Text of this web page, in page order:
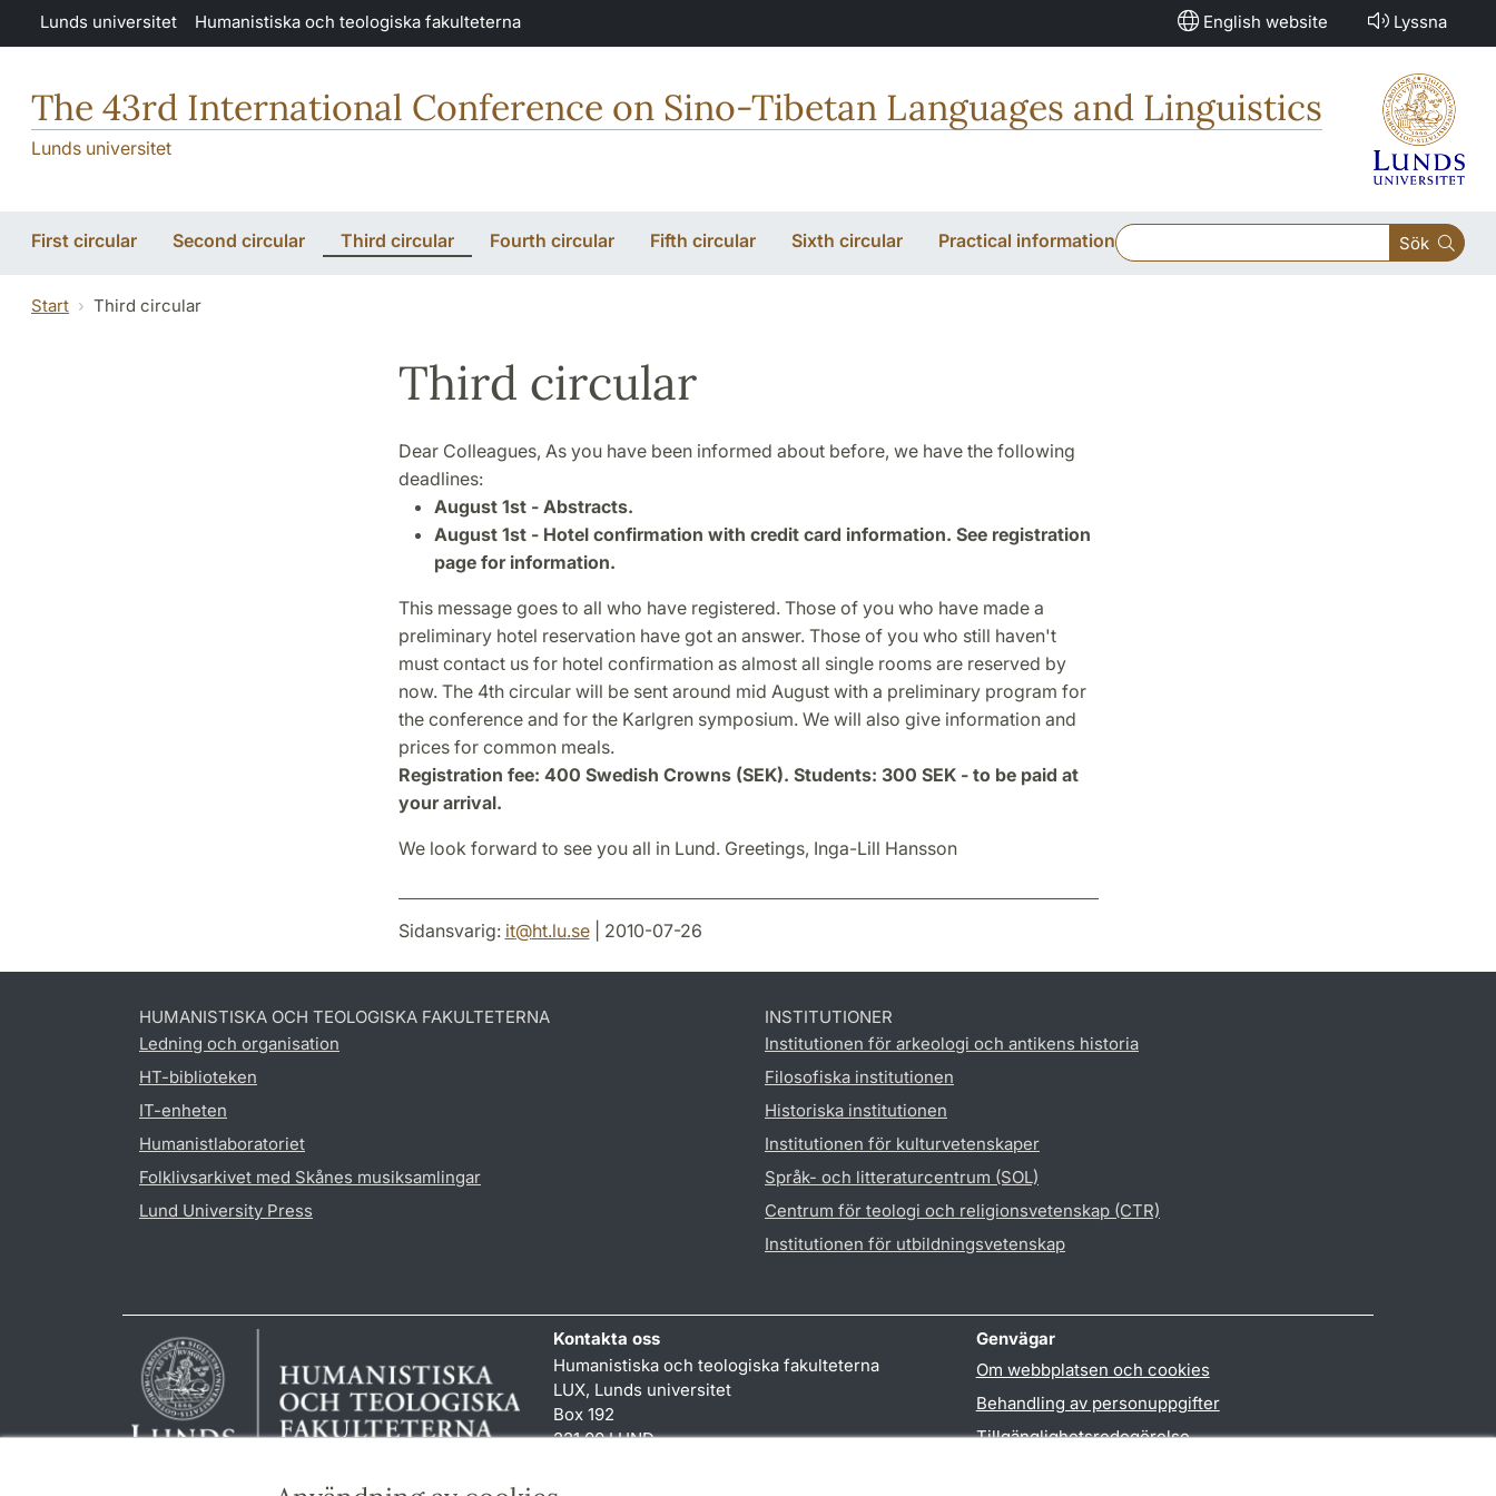
Hoppa till huvudinnehåll
Lunds universitet Humanistiska och teologiska fakulteterna English website Lyssna
The 43rd International Conference on Sino-Tibetan Languages and Linguistics
Lunds universitet
First circular Second circular Third circular Fourth circular Fifth circular Sixth circular Practical information Sök
Start Third circular
Third circular
Dear Colleagues, As you have been informed about before, we have the following
deadlines:
August 1st - Abstracts.
August 1st - Hotel confirmation with credit card information. See registration
page for information.
This message goes to all who have registered. Those of you who have made a
preliminary hotel reservation have got an answer. Those of you who still haven't
must contact us for hotel confirmation as almost all single rooms are reserved by
now. The 4th circular will be sent around mid August with a preliminary program for
the conference and for the Karlgren symposium. We will also give information and
prices for common meals.
Registration fee: 400 Swedish Crowns (SEK). Students: 300 SEK - to be paid at
your arrival.
We look forward to see you all in Lund. Greetings, Inga-Lill Hansson
Sidansvarig: it@ht.lu.se| 2010-07-26
HUMANISTISKA OCH TEOLOGISKA FAKULTETERNA
Ledning och organisation
HT-biblioteken
IT-enheten
Humanistlaboratoriet
Folklivsarkivet med Skånes musiksamlingar
Lund University Press
INSTITUTIONER
Institutionen för arkeologi och antikens historia
Filosofiska institutionen
Historiska institutionen
Institutionen för kulturvetenskaper
Språk- och litteraturcentrum (SOL)
Centrum för teologi och religionsvetenskap (CTR)
Institutionen för utbildningsvetenskap
Kontakta oss
Humanistiska och teologiska fakulteterna
LUX, Lunds universitet
Box 192
221 00 LUND
kansliht
Genvägar
Om webbplatsen och cookies
Behandling av personuppgifter
Tillgänglighetsredogörelse